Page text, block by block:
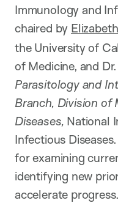
Immunology and
chaired by
the University of
of Medicine, and
Parasitology and
Branch, Division of
Diseases, National
Infectious
for examining
identifying new
accelerate